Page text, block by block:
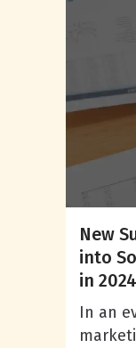
New
into
in 2024
In an